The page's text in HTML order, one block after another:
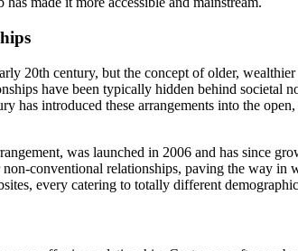
20th century, but the concept of older,
have been typically hidden behind societal
has introduced these arrangements into the
was launched in 2006 and has since
conventional relationships, paving the way in
every catering to totally different